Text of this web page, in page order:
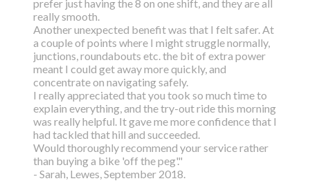
prefer just having the 8 on one shift, and they are all
really smooth.
Another unexpected benefit was that I felt safer. At
a couple of points where I might struggle normally,
junctions, roundabouts etc. the bit of extra power
meant I could get away more quickly, and
concentrate on navigating safely.
I really appreciated that you took so much time to
explain everything, and the try-out ride this morning
was really helpful. It gave me more confidence that I
had tackled that hill and succeeded.
Would thoroughly recommend your service rather
than buying a bike 'off the peg'."
- Sarah, Lewes, September 2018.